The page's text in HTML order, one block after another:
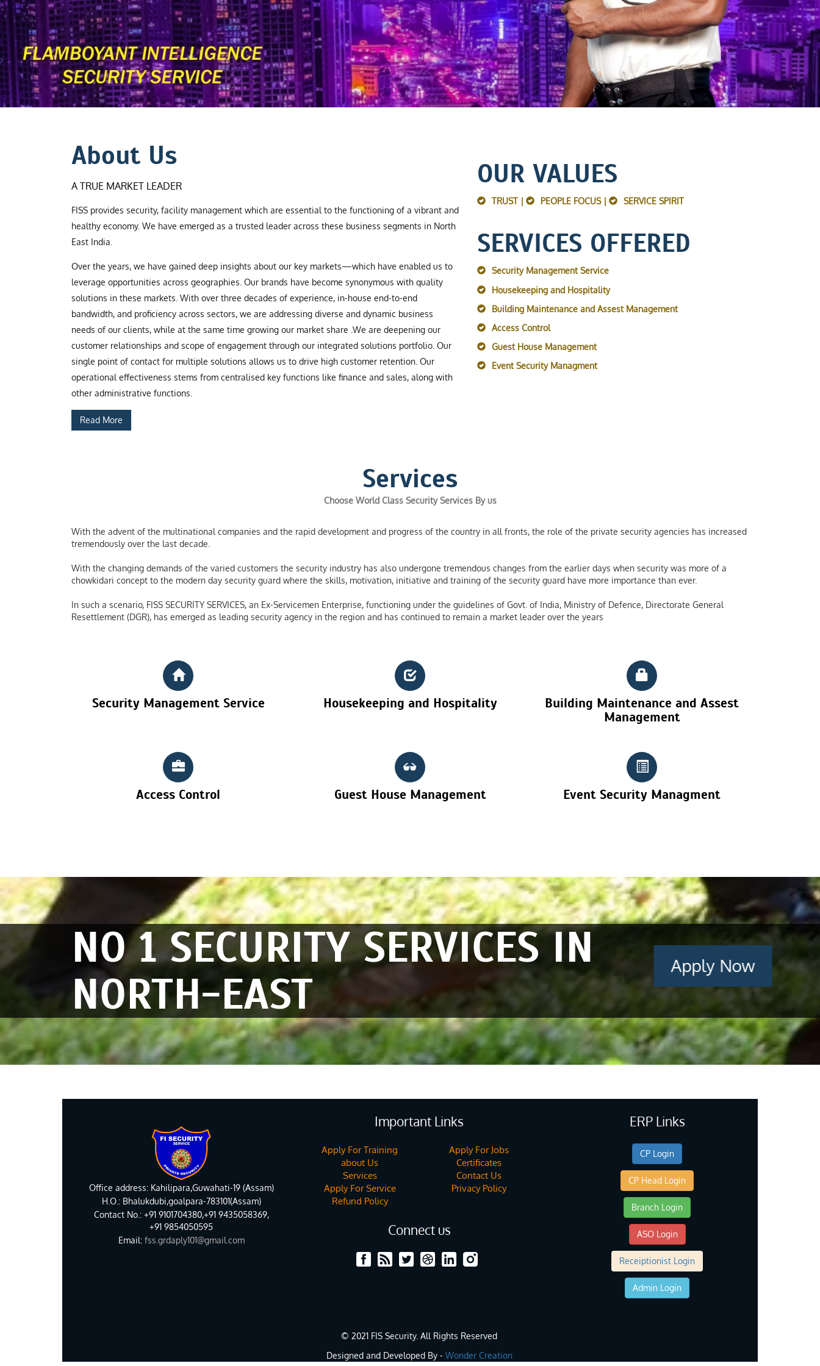
About Us
A TRUE MARKET LEADER
FISS provides security, facility management which are essential to the functioning of a vibrant and
healthy economy. We have emerged as a trusted leader across these business segments in North
East India.
Over the years, we have gained deep insights about our key markets—which have enabled us to
leverage opportunities across geographies. Our brands have become synonymous with quality
solutions in these markets. With over three decades of experience, in-house end-to-end
bandwidth, and proficiency across sectors, we are addressing diverse and dynamic business
needs of our clients, while at the same time growing our market share .We are deepening our
customer relationships and scope of engagement through our integrated solutions portfolio. Our
single point of contact for multiple solutions allows us to drive high customer retention. Our
operational effectiveness stems from centralised key functions like finance and sales, along with
other administrative functions.
Read More
OUR VALUES
TRUST | PEOPLE FOCUS | SERVICE SPIRIT
SERVICES OFFERED
Security Management Service
Housekeeping and Hospitality
Building Maintenance and Assest Management
Access Control
Guest House Management
Event Security Managment
Services
Choose World Class Security Services By us
With the advent of the multinational companies and the rapid development and progress of the country in all fronts, the role of the private security agencies has increased
tremendously over the last decade.
With the changing demands of the varied customers the security industry has also undergone tremendous changes from the earlier days when security was more of a
chowkidari concept to the modern day security guard where the skills, motivation, initiative and training of the security guard have more importance than ever.
In such a scenario, FISS SECURITY SERVICES, an Ex-Servicemen Enterprise, functioning under the guidelines of Govt. of India, Ministry of Defence, Directorate General
Resettlement (DGR), has emerged as leading security agency in the region and has continued to remain a market leader over the years
Security Management Service Housekeeping and Hospitality
Building Maintenance and Assest
Management
Access Control Guest House Management Event Security Managment
NO 1 SECURITY SERVICES IN
NORTH-EAST
Apply Now
Office address: Kahilipara,Guwahati-19 (Assam)
H.O.: Bhalukdubi,goalpara-783101(Assam)
Contact No.: +91 9101704380,+91 9435058369,
+91 9854050595
Email:fss.grdaply101@gmail.com
Important Links
Apply For Training
Apply For Jobs
about Us
Certificates
Services
Contact Us
Apply For Service
Privacy Policy
Refund Policy
Connect us
ERP Links
CP Login
CP Head Login
Branch Login
ASO Login
Receiptionist Login
Admin Login
© 2021 FIS Security. All Rights Reserved
Designed and Developed By - Wonder Creation